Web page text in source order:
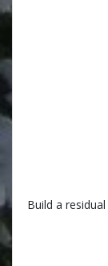
Build a